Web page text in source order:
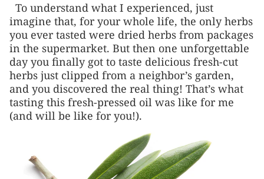
To understand what I experienced, just
imagine that, for your whole life, the only herbs
you ever tasted were dried herbs from packages
in the supermarket. But then one unforgettable
day you finally got to taste delicious fresh-cut
herbs just clipped from a neighbor’s garden,
and you discovered the real thing! That’s what
tasting this fresh-pressed oil was like for me
(and will be like for you!).